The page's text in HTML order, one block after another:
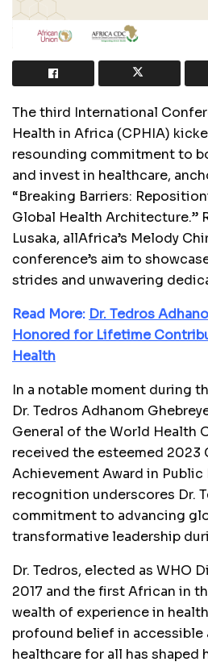
The third International
Health in Africa (CPHIA)
resounding commitment to
and invest in healthcare,
“Breaking Barriers:
Global Health Architecture.”
Lusaka, allAfrica’s Melody
conference’s aim to
strides and unwavering
Read More: Dr. Tedros
Honored for Lifetime
Health
In a notable moment during
Dr. Tedros Adhanom
General of the World Health
received the esteemed 2023
Achievement Award in Public
recognition underscores Dr.
commitment to advancing
transformative leadership
Dr. Tedros, elected as WHO
2017 and the first African in
wealth of experience in
profound belief in accessible
healthcare for all has shaped